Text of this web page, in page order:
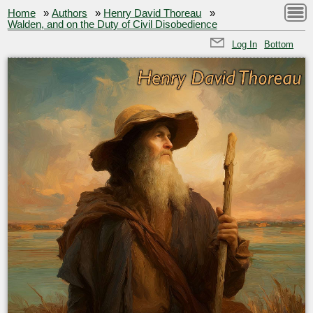
Home »Authors » Henry David Thoreau
»
Walden, and on the Duty of Civil Disobedience
Log In Bottom